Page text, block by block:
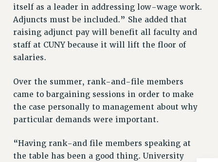
POST-TENURE REASSIGNED TIME
TRAVIA LEAVE
OTHER PROFESSIONAL LEAVES
PROFESSIONAL DEVELOPMENT
HEO-CLT PROFESSIONAL DEVELOPMENT FUND
PSC-CUNY RESEARCH AWARD PROGRAM
RETIREMENT
CHECK YOUR PENSION CONTRIBUTIONS
RETIREE EMAIL
itself as a leader in addressing low-wage work.
Adjuncts must be included.” She added that
raising adjunct pay will benefit all faculty and
staff at CUNY because it will lift the floor of
salaries.
Over the summer, rank-and-file members
came to bargaining sessions in order to make
the case personally to management about why
particular demands were important.
“Having rank-and file members speaking at
the table has been a good thing. University